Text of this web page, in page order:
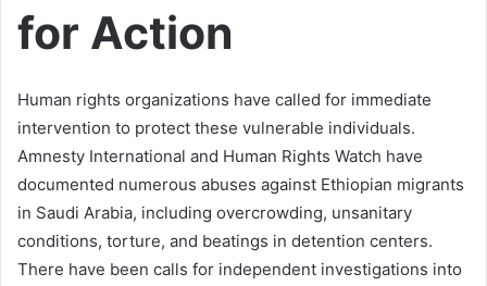
for Action
Human rights organizations have called for immediate
intervention to protect these vulnerable individuals.
Amnesty International and Human Rights Watch have
documented numerous abuses against Ethiopian migrants
in Saudi Arabia, including overcrowding, unsanitary
conditions, torture, and beatings in detention centers.
There have been calls for independent investigations into